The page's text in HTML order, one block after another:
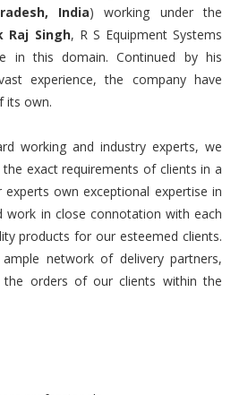
India) working under the
Raj Singh, R S Equipment Systems
in this domain. Continued by his
experience, the company have
its own.
working and industry experts, we
exact requirements of clients in a
own exceptional expertise in
work in close connotation with each
products for our esteemed clients.
network of delivery partners,
orders of our clients within the